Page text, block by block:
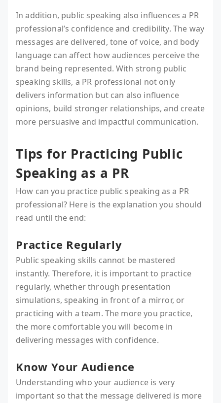
In addition, public speaking also influences a PR
professional’s confidence and credibility. The way
messages are delivered, tone of voice, and body
language can affect how audiences perceive the
brand being represented. With strong public
speaking skills, a PR professional not only
delivers information but can also influence
opinions, build stronger relationships, and create
more persuasive and impactful communication.
Tips for Practicing Public
Speaking as a PR
How can you practice public speaking as a PR
professional? Here is the explanation you should
read until the end:
Practice Regularly
Public speaking skills cannot be mastered
instantly. Therefore, it is important to practice
regularly, whether through presentation
simulations, speaking in front of a mirror, or
practicing with a team. The more you practice,
the more comfortable you will become in
delivering messages with confidence.
Know Your Audience
Understanding who your audience is very
important so that the message delivered is more